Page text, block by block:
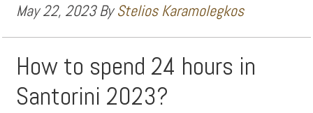
May 22, 2023ByStelios Karamolegkos
How to spend 24 hours in
Santorini 2023?